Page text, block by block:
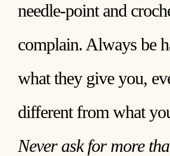
needle-point and
complain. Always be
what they give you,
different from what
Never ask for more